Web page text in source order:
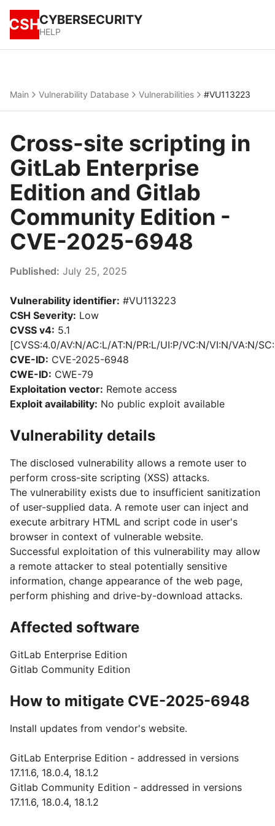
CSHCYBERSECURITY
HELP
Main Vulnerability Database Vulnerabilities #VU113223
Cross-site scripting in
GitLab Enterprise
Edition and Gitlab
Community Edition -
CVE-2025-6948
Published: July 25, 2025
Vulnerability identifier: #VU113223
CSH Severity: Low
CVSS v4: 5.1
[CVSS:4.0/AV:N/AC:L/AT:N/PR:L/UI:P/VC:N/VI:N/VA:N/
CVE-ID: CVE-2025-6948
CWE-ID: CWE-79
Exploitation vector: Remote access
Exploit availability: No public exploit available
Vulnerability details
The disclosed vulnerability allows a remote user to
perform cross-site scripting (XSS) attacks.
The vulnerability exists due to insufficient sanitization
of user-supplied data. A remote user can inject and
execute arbitrary HTML and script code in user's
browser in context of vulnerable website.
Successful exploitation of this vulnerability may allow
a remote attacker to steal potentially sensitive
information, change appearance of the web page,
perform phishing and drive-by-download attacks.
Affected software
GitLab Enterprise Edition
Gitlab Community Edition
How to mitigate CVE-2025-6948
Install updates from vendor's website.
GitLab Enterprise Edition - addressed in versions
17.11.6, 18.0.4, 18.1.2
Gitlab Community Edition - addressed in versions
17.11.6, 18.0.4, 18.1.2